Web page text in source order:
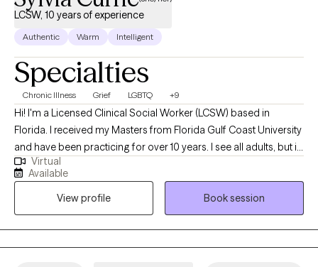
LCSW, 10 years of experience
Authentic Warm Intelligent
Specialties
Chronic Illness Grief LGBTQ +9
Hi! I'm a Licensed Clinical Social Worker (LCSW) based in
Florida. I received my Masters from Florida Gulf Coast University
and have been practicing for over 10 years. I see all adults, but in
particular I focus on folks that are dealing with life changes such
as struggling with a new or changing diagnosis, reclaiming your
identity, grief, or depression and anxiety. I want you to know that
the time we spend together is for YOU, so it will be focused on
what you want to talk about. Therapy can be hard work but I'd like
to make it easier on you. Let's work together!
Virtual
Available
View profile
Book session